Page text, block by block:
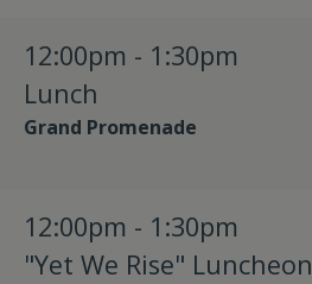
12:00pm - 1:30pm
Lunch
Grand Promenade
12:00pm - 1:30pm
"Yet We Rise" Luncheon